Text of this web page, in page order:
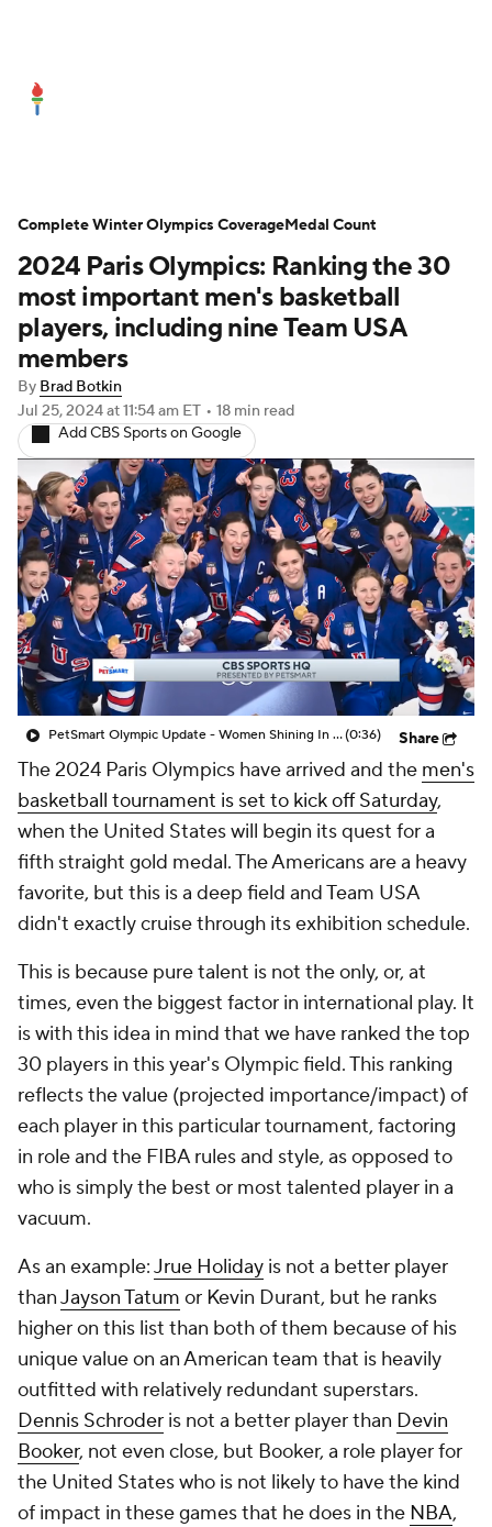
2024 Paris Olympics: Ranking the 30
most important men's basketball
players, including nine Team USA
members
By Brad Botkin
Jul 25, 2024at 11:54 am ET • 18 min read
Add CBS Sports on Google
PetSmart Olympic Update - Women Shining In The Olympics(0:36) Share
The 2024 Paris Olympics have arrived and the men's
basketball tournament is set to kick off Saturday,
when the United States will begin its quest for a
fifth straight gold medal. The Americans are a heavy
favorite, but this is a deep field and Team USA
didn't exactly cruise through its exhibition schedule.
This is because pure talent is not the only, or, at
times, even the biggest factor in international play. It
is with this idea in mind that we have ranked the top
30 players in this year's Olympic field. This ranking
reflects the value (projected importance/impact) of
each player in this particular tournament, factoring
in role and the FIBA rules and style, as opposed to
who is simply the best or most talented player in a
vacuum.
As an example:Jrue Holiday is not a better player
thanJayson Tatum or Kevin Durant, but he ranks
higher on this list than both of them because of his
unique value on an American team that is heavily
outfitted with relatively redundant superstars.
Dennis Schroder is not a better player than Devin
Booker, not even close, but Booker, a role player for
the United States who is not likely to have the kind
of impact in these games that he does in the NBA,
Complete Winter Olympics CoverageMedal Count